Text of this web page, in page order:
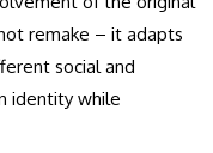
remake – it adapts
social and
identity while